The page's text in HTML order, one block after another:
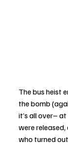
The bus heist
the bomb
it’s all over–
were
who turned